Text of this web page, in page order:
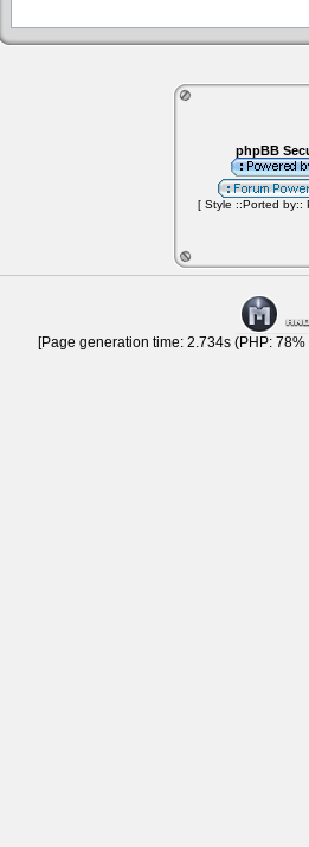
phpBB
[ Style ::Ported by::
[Page generation time: 2.734s (PHP: